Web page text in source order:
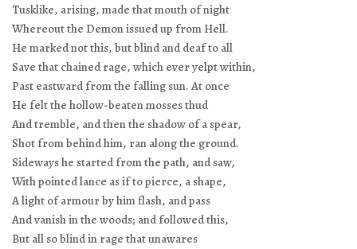
Tusklike, arising, made that mouth of night
Whereout the Demon issued up from Hell.
He marked not this, but blind and deaf to all
Save that chained rage, which ever yelpt within,
Past eastward from the falling sun. At once
He felt the hollow-beaten mosses thud
And tremble, and then the shadow of a spear,
Shot from behind him, ran along the ground.
Sideways he started from the path, and saw,
With pointed lance as if to pierce, a shape,
A light of armour by him flash, and pass
And vanish in the woods; and followed this,
But all so blind in rage that unawares